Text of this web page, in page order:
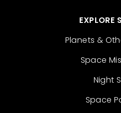
EXPLORE
Planets &
Space
Night
Space